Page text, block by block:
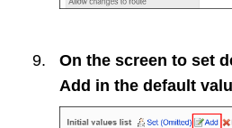
On the screen to set
Add in the default